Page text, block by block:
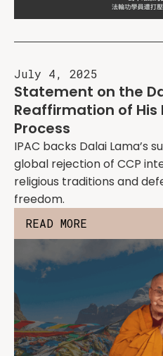
July 4, 2025
Statement on the
Reaffirmation of His
Process
IPAC backs Dalai Lama’s
global rejection of CCP
religious traditions and
freedom.
READ MORE